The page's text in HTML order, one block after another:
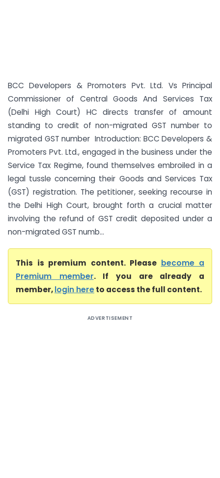
BCC Developers & Promoters Pvt. Ltd. Vs Principal
Commissioner of Central Goods And Services Tax
(Delhi High Court) HC directs transfer of amount
standing to credit of non-migrated GST number to
migrated GST number Introduction: BCC Developers &
Promoters Pvt. Ltd., engaged in the business under the
Service Tax Regime, found themselves embroiled in a
legal tussle concerning their Goods and Services Tax
(GST) registration. The petitioner, seeking recourse in
the Delhi High Court, brought forth a crucial matter
involving the refund of GST credit deposited under a
non-migrated GST numb...
This is premium content. Please become a
Premium member. If you are already a
member,login hereto access the full content.
ADVERTISEMENT